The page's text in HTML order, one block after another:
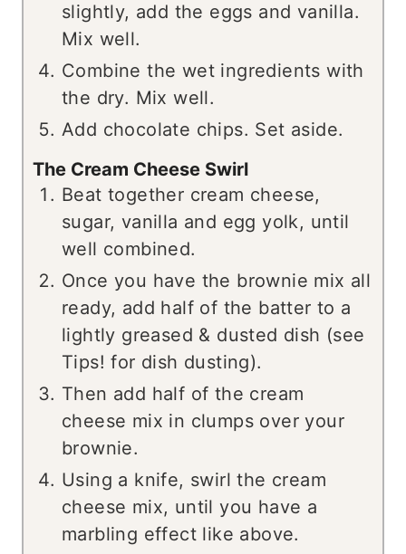
slightly, add the eggs and vanilla.
Mix well.
Combine the wet ingredients with
the dry. Mix well.
Add chocolate chips. Set aside.
The Cream Cheese Swirl
Beat together cream cheese,
sugar, vanilla and egg yolk, until
well combined.
Once you have the brownie mix all
ready, add half of the batter to a
lightly greased & dusted dish (see
Tips! for dish dusting).
Then add half of the cream
cheese mix in clumps over your
brownie.
Using a knife, swirl the cream
cheese mix, until you have a
marbling effect like above.